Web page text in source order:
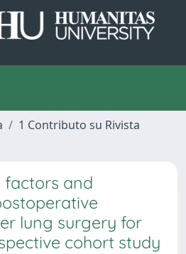
1 Contributo su Rivista
factors and
lung surgery for
cohort study